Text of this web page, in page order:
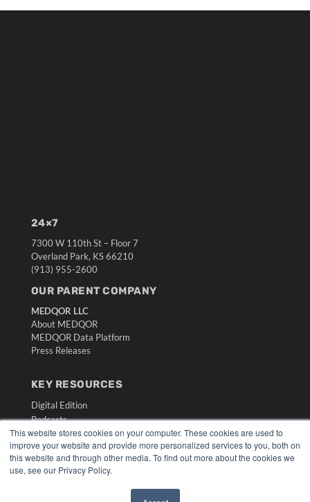
This website stores cookies on your computer. These cookies are used to
improve your website and provide more personalized services to you, both on
this website and through other media. To find out more about the cookies we
use, see our Privacy Policy.
24×7
7300 W 110th St – Floor 7
Overland Park, KS 66210
(913) 955-2600
OUR PARENT COMPANY
MEDQOR LLC
About MEDQOR
MEDQOR Data Platform
Press Releases
KEY RESOURCES
Digital Edition
Podcasts
Webinars
White Papers
Videos